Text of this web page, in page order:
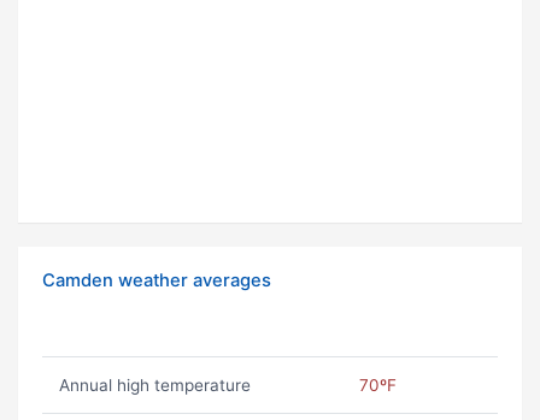
Camden weather averages
Annual high temperature 70ºF